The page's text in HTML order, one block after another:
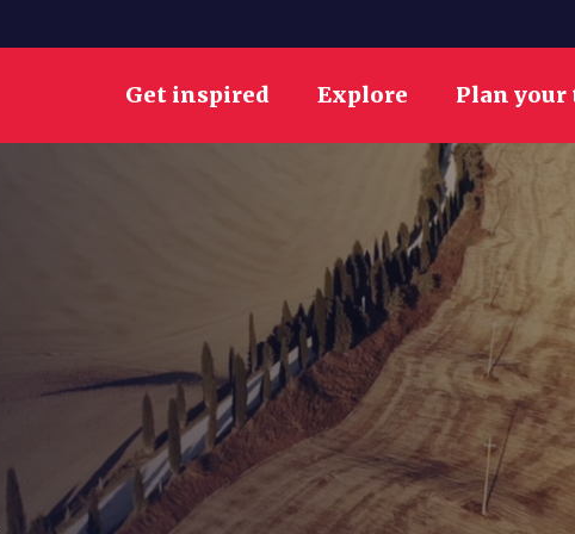
Get inspired Explore Plan